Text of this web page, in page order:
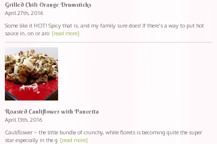
Grilled Chili Orange Drumsticks
April 27th, 2016
Some like it HOT! Spicy that is, and my family sure does! If there's a way to put hot
sauce in, on or aro [read more]
Roasted Cauliflower with Pancetta
April 13th, 2016
Cauliflower ~ the little bundle of crunchy, white florets is becoming quite the super
star especially in the g [read more]